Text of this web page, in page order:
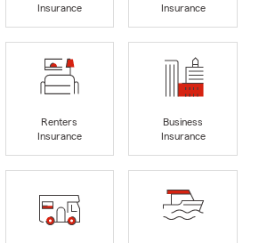
Insurance
Insurance
Renters
Insurance
Business
Insurance